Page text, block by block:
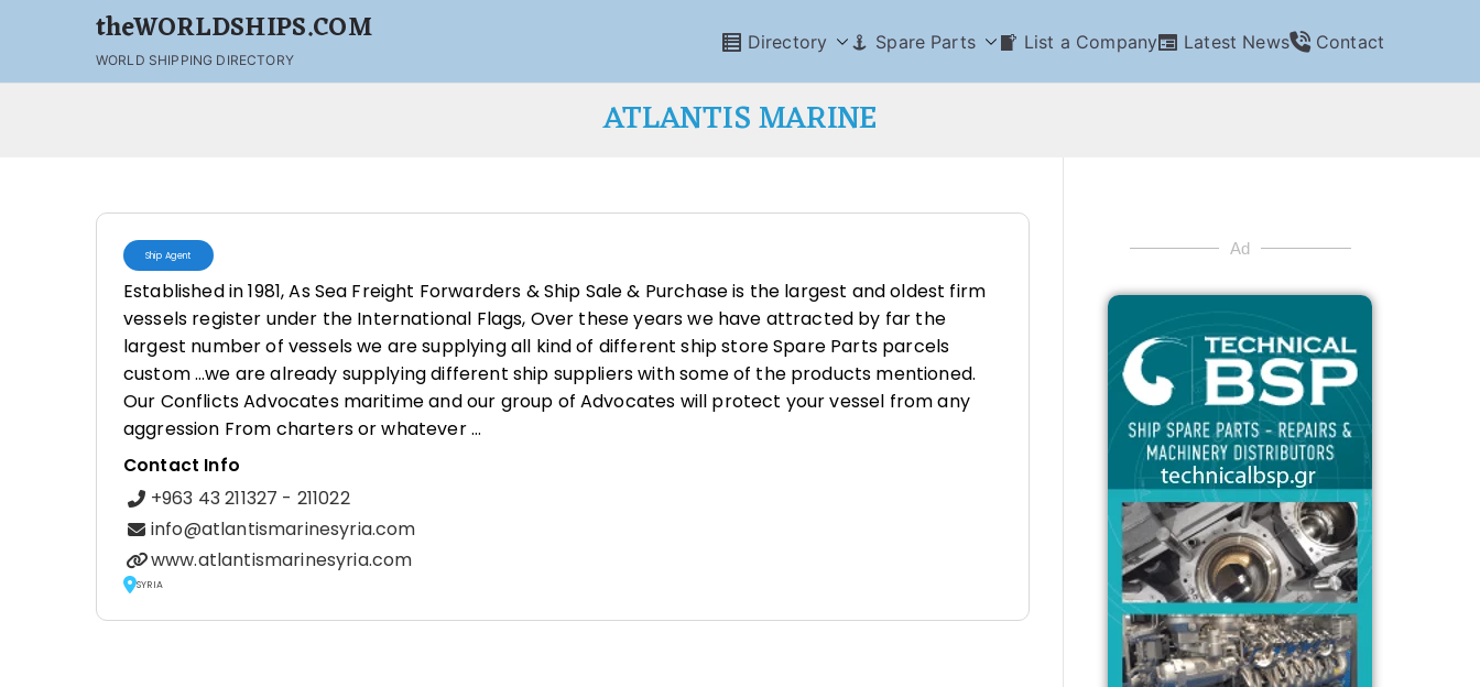
theWORLDSHIPS.COM
WORLD SHIPPING DIRECTORY
Directory Spare Parts List a Company Latest News Contact
ATLANTIS MARINE
Ship Agent
Established in 1981, As Sea Freight Forwarders & Ship Sale & Purchase is the largest and oldest firm
vessels register under the International Flags, Over these years we have attracted by far the
largest number of vessels we are supplying all kind of different ship store Spare Parts parcels
custom …we are already supplying different ship suppliers with some of the products mentioned.
Our Conflicts Advocates maritime and our group of Advocates will protect your vessel from any
aggression From charters or whatever …
Contact Info
+963 43 211327 - 211022
info@atlantismarinesyria.com
www.atlantismarinesyria.com
SYRIA
Ad